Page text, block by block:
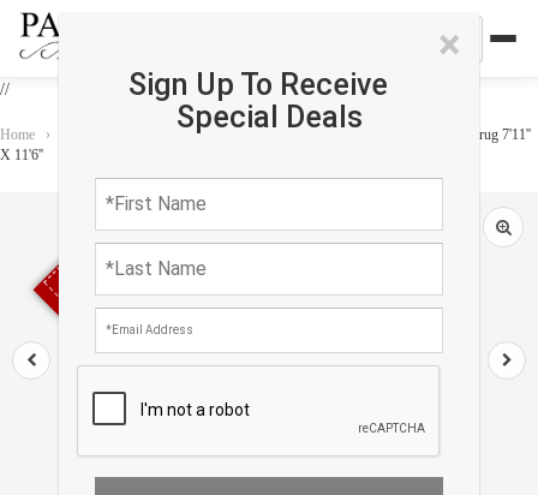
//
×
Sign Up To Receive
Special Deals
Home ›
Ivory Color hand knotted Persian Sultanabad rug 7'11''
X 11'6''
Sold out